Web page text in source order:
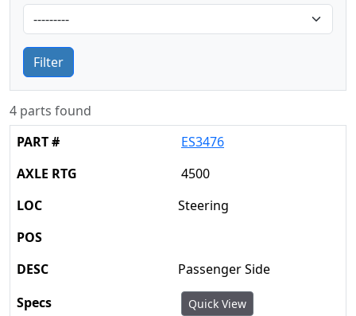
Filter
4 parts found
ES3476
4500
Steering
Passenger Side
Quick View